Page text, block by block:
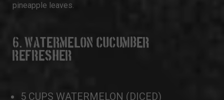
pineapple leaves.
6. WATERMELON CUCUMBER
REFRESHER
5 CUPS WATERMELON (DICED)